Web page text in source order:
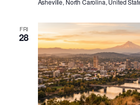
FRI
28